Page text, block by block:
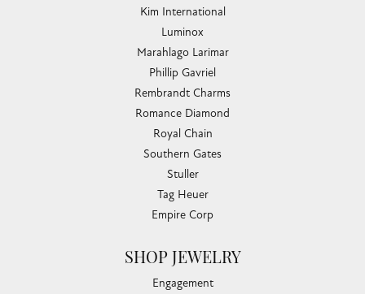
Kim International
Luminox
Marahlago Larimar
Phillip Gavriel
Rembrandt Charms
Romance Diamond
Royal Chain
Southern Gates
Stuller
Tag Heuer
Empire Corp
SHOP JEWELRY
Engagement